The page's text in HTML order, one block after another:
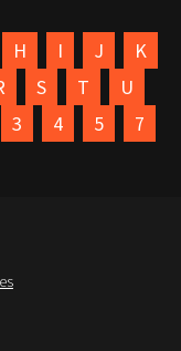
H I J
K
S T
U
3 4 5 7